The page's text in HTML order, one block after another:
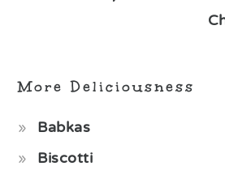
More Deliciousness
Babkas
Biscotti